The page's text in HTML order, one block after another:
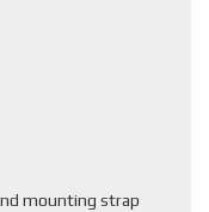
mounting strap